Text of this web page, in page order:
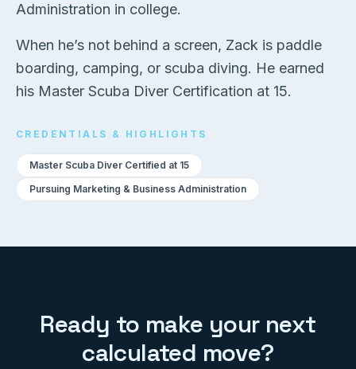
Administration in college.
When he’s not behind a screen, Zack is paddle
boarding, camping, or scuba diving. He earned
his Master Scuba Diver Certification at 15.
CREDENTIALS & HIGHLIGHTS
Master Scuba Diver Certified at 15
Pursuing Marketing & Business Administration
Ready to make your next
calculated move?